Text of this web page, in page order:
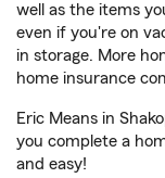
well as the items
even if you're on
in storage. More
home insurance
Eric Means in
you complete a
and easy!